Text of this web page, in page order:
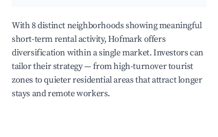
With 8 distinct neighborhoods showing meaningful
short-term rental activity, Hofmark offers
diversification within a single market. Investors can
tailor their strategy — from high-turnover tourist
zones to quieter residential areas that attract longer
stays and remote workers.